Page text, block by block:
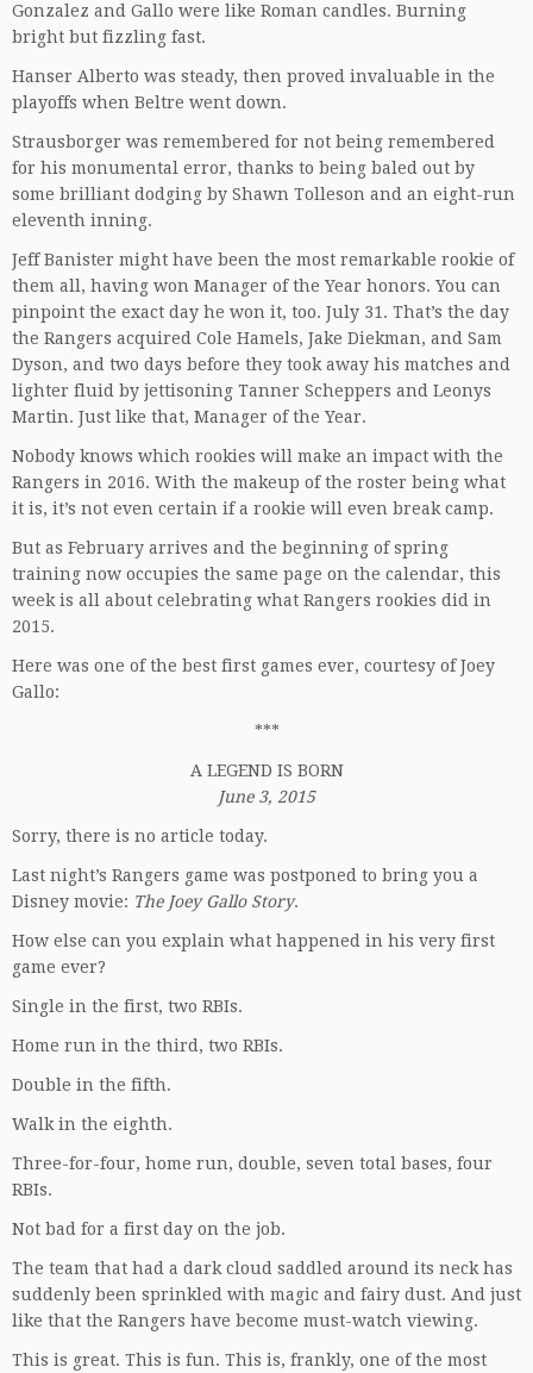
Gonzalez and Gallo were like Roman candles. Burning
bright but fizzling fast.
Hanser Alberto was steady, then proved invaluable in the
playoffs when Beltre went down.
Strausborger was remembered for not being remembered
for his monumental error, thanks to being baled out by
some brilliant dodging by Shawn Tolleson and an eight-run
eleventh inning.
Jeff Banister might have been the most remarkable rookie of
them all, having won Manager of the Year honors. You can
pinpoint the exact day he won it, too. July 31. That’s the day
the Rangers acquired Cole Hamels, Jake Diekman, and Sam
Dyson, and two days before they took away his matches and
lighter fluid by jettisoning Tanner Scheppers and Leonys
Martin. Just like that, Manager of the Year.
Nobody knows which rookies will make an impact with the
Rangers in 2016. With the makeup of the roster being what
it is, it’s not even certain if a rookie will even break camp.
But as February arrives and the beginning of spring
training now occupies the same page on the calendar, this
week is all about celebrating what Rangers rookies did in
2015.
Here was one of the best first games ever, courtesy of Joey
Gallo:
***
A LEGEND IS BORN
June 3, 2015
Sorry, there is no article today.
Last night’s Rangers game was postponed to bring you a
Disney movie: The Joey Gallo Story.
How else can you explain what happened in his very first
game ever?
Single in the first, two RBIs.
Home run in the third, two RBIs.
Double in the fifth.
Walk in the eighth.
Three-for-four, home run, double, seven total bases, four
RBIs.
Not bad for a first day on the job.
The team that had a dark cloud saddled around its neck has
suddenly been sprinkled with magic and fairy dust. And just
like that the Rangers have become must-watch viewing.
This is great. This is fun. This is, frankly, one of the most